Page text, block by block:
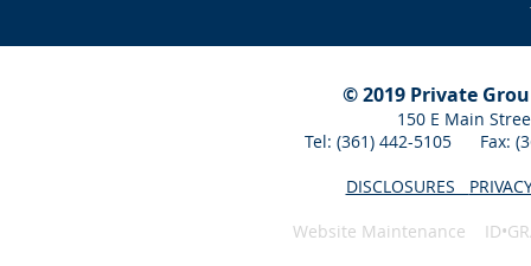
© 2019 Private
150 E Main
Tel: (361) 442-5105 Fax:
DISCLOSURES
Website Maintenance